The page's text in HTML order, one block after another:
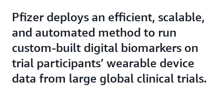
Pfizer deploys an efficient, scalable,
and automated method to run
custom-built digital biomarkers on
trial participants’ wearable device
data from large global clinical trials.